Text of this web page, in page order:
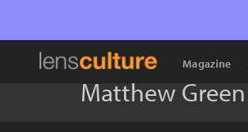
Magazine
Matthew Green